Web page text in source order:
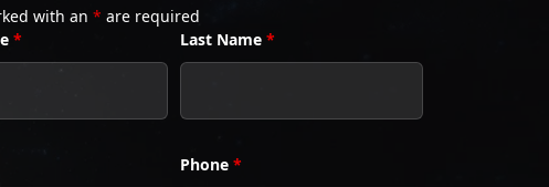
with an * are required
* Last Name*
Phone*